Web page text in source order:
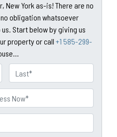
New York as-is! There are no
obligation whatsoever
Start below by giving us
property or call +1 585-299-
Last